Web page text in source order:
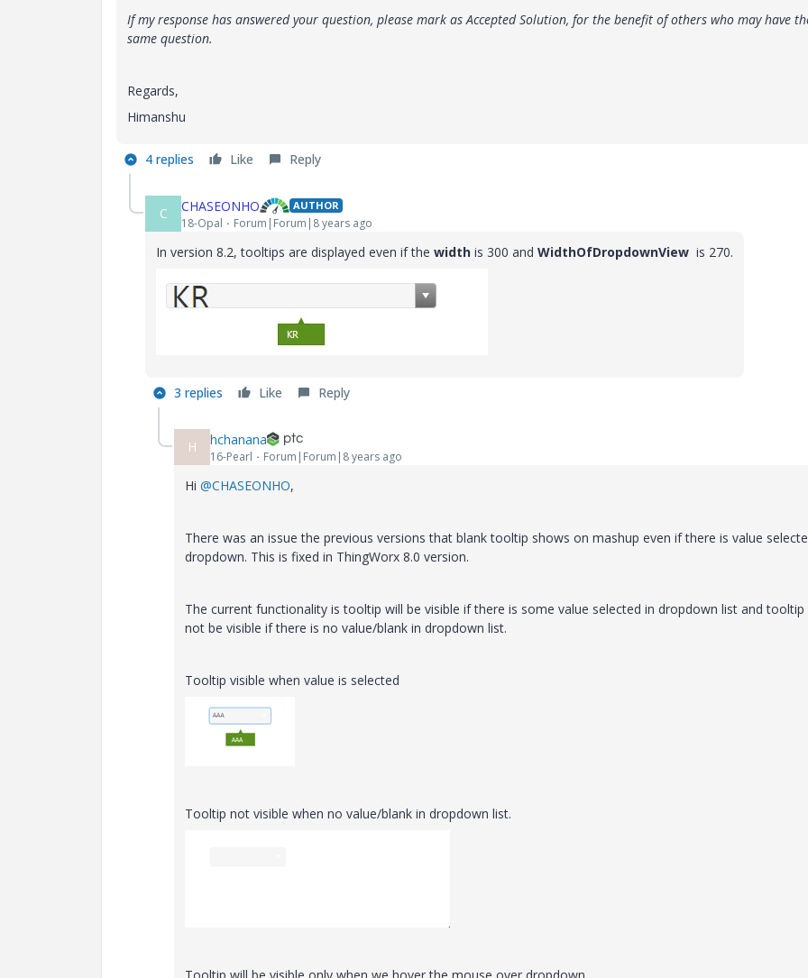
If my response has answered your question, please mark as Accepted Solution, for the benefit of others who may have
same question.
Regards,
Himanshu
4 replies Like Reply
C CHASEONHO AUTHOR
18-Opal Forum|Forum|8 years ago
In version 8.2, tooltips are displayed even if the width is 300 and WidthOfDropdownView is 270.
3 replies Like Reply
H hchanana
16-Pearl Forum|Forum|8 years ago
Hi @CHASEONHO,
There was an issue the previous versions that blank tooltip shows on mashup even if there is value
dropdown. This is fixed in ThingWorx 8.0 version.
The current functionality is tooltip will be visible if there is some value selected in dropdown list and tooltip
not be visible if there is no value/blank in dropdown list.
Tooltip visible when value is selected
Tooltip not visible when no value/blank in dropdown list.